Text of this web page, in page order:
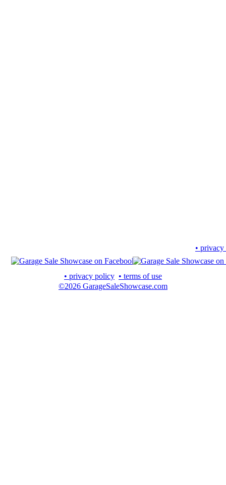
•
• privacy policy • terms of use
©2026 GarageSaleShowcase.com